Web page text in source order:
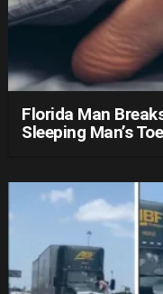
Florida Man
Sleeping Man’s